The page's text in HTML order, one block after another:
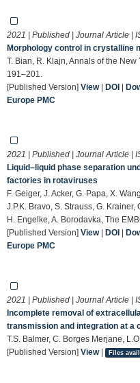
2021 | Published | Journal Article |
Morphology control in crystalline
T. Bian, R. Klajn, Annals of the
191–201.
[Published Version] View| DOI |
Europe PMC
2021 | Published | Journal Article |
Liquid–liquid phase separation
factories in rotaviruses
F. Geiger, J. Acker, G. Papa, X.
J.P.K. Bravo, S. Strauss, G. Krainer,
H. Engelke, A. Borodavka, The
[Published Version] View| DOI |
Europe PMC
2021 | Published | Journal Article |
Incomplete removal of
transmission and integration at a
T.S. Balmer, C. Borges Merjane,
[Published Version] View| Files